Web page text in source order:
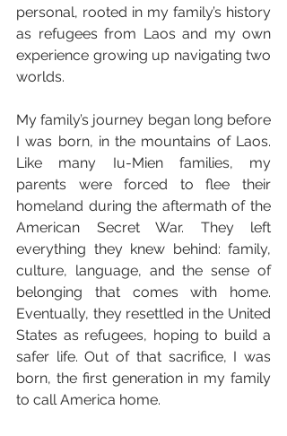
personal, rooted in my family’s history
as refugees from Laos and my own
experience growing up navigating two
worlds.
My family’s journey began long before
I was born, in the mountains of Laos.
Like many Iu-Mien families, my
parents were forced to flee their
homeland during the aftermath of the
American Secret War. They left
everything they knew behind: family,
culture, language, and the sense of
belonging that comes with home.
Eventually, they resettled in the United
States as refugees, hoping to build a
safer life. Out of that sacrifice, I was
born, the first generation in my family
to call America home.